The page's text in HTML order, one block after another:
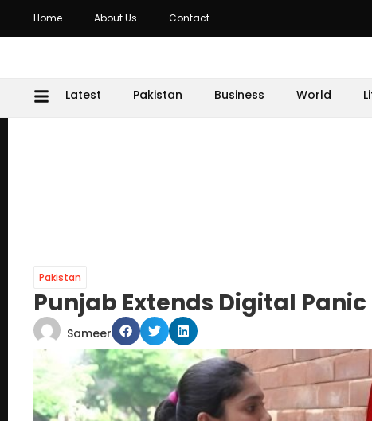
Home About Us Contact
Latest Pakistan Business World
Pakistan
Punjab Extends Digital
Sameer